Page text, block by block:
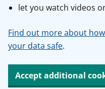
let you watch videos
Find out more about
your data safe.
Accept additional